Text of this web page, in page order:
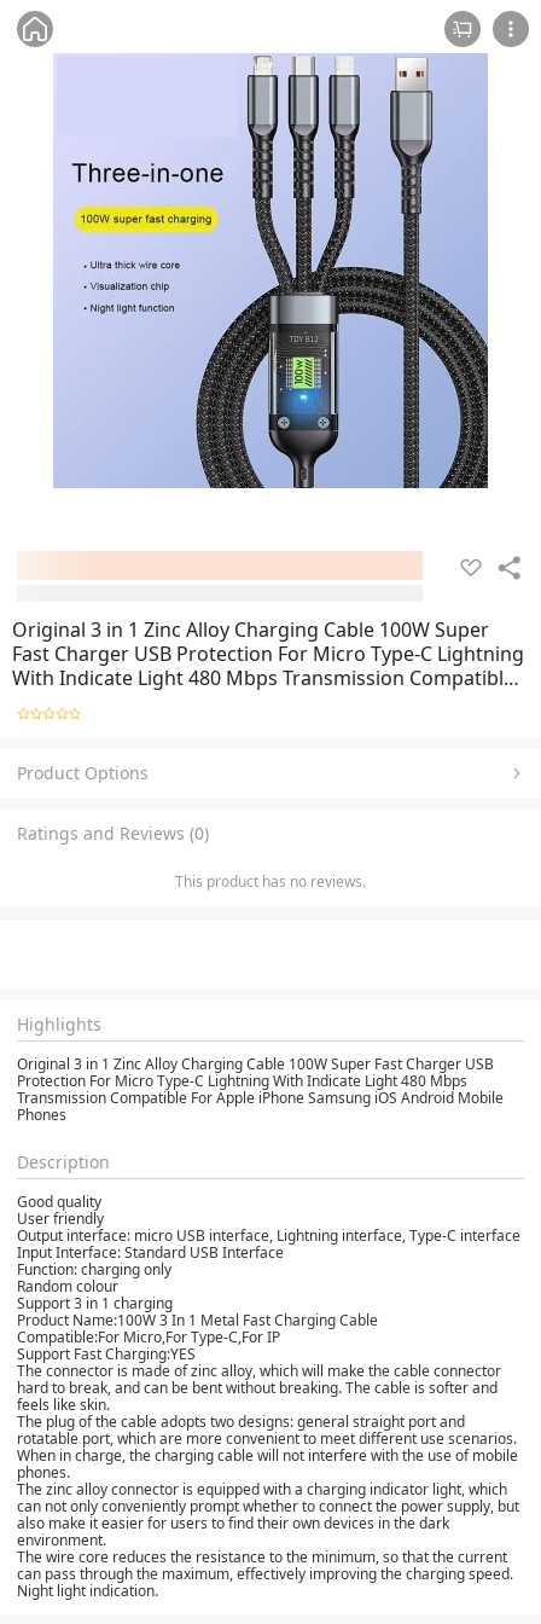
Original 3 in 1 Zinc Alloy Charging Cable 100W Super
Fast Charger USB Protection For Micro Type-C Lightning
With Indicate Light 480 Mbps Transmission Compatible
For Apple iPhone Samsung iOS Android Mobile Phones
Product Options
Ratings and Reviews (0)
This product has no reviews.
Highlights
Original 3 in 1 Zinc Alloy Charging Cable 100W Super Fast Charger USB
Protection For Micro Type-C Lightning With Indicate Light 480 Mbps
Transmission Compatible For Apple iPhone Samsung iOS Android Mobile
Phones
Description
Good quality
User friendly
Output interface: micro USB interface, Lightning interface, Type-C interface
Input Interface: Standard USB Interface
Function: charging only
Random colour
Support 3 in 1 charging
Product Name:100W 3 In 1 Metal Fast Charging Cable
Compatible:For Micro,For Type-C,For IP
Support Fast Charging:YES
The connector is made of zinc alloy, which will make the cable connector
hard to break, and can be bent without breaking. The cable is softer and
feels like skin.
The plug of the cable adopts two designs: general straight port and
rotatable port, which are more convenient to meet different use scenarios.
When in charge, the charging cable will not interfere with the use of mobile
phones.
The zinc alloy connector is equipped with a charging indicator light, which
can not only conveniently prompt whether to connect the power supply, but
also make it easier for users to find their own devices in the dark
environment.
The wire core reduces the resistance to the minimum, so that the current
can pass through the maximum, effectively improving the charging speed.
Night light indication.